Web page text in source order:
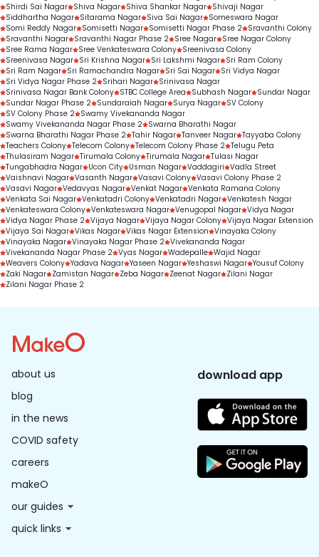
Shirdi Sai Nagar Shiva Nagar Shiva Shankar Nagar Shivaji Nagar
Siddhartha Nagar Sitarama Nagar Siva Sai Nagar Someswara Nagar
Somi Reddy Nagar Somisetti Nagar Somisetti Nagar Phase 2 Sravanthi Colony
Sravanthi Nagar Sravanthi Nagar Phase 2 Sree Nagar Sree Nagar Colony
Sree Rama Nagar Sree Venkateswara Colony Sreenivasa Colony
Sreenivasa Nagar Sri Krishna Nagar Sri Lakshmi Nagar Sri Ram Colony
Sri Ram Nagar Sri Ramachandra Nagar Sri Sai Nagar Sri Vidya Nagar
Sri Vidya Nagar Phase 2 Srihari Nagar Srinivasa Nagar
Srinivasa Nagar Bank Colony STBC College Area Subhash Nagar Sundar Nagar
Sundar Nagar Phase 2 Sundaraiah Nagar Surya Nagar SV Colony
SV Colony Phase 2 Swamy Vivekananda Nagar
Swamy Vivekananda Nagar Phase 2 Swarna Bharathi Nagar
Swarna Bharathi Nagar Phase 2 Tahir Nagar Tanveer Nagar Tayyaba Colony
Teachers Colony Telecom Colony Telecom Colony Phase 2 Telugu Peta
Thulasiram Nagar Tirumala Colony Tirumala Nagar Tulasi Nagar
Tungabhadra Nagar Ucon City Usman Nagar Vaddagiri Vadla Street
Vaishnavi Nagar Vasanth Nagar Vasavi Colony Vasavi Colony Phase 2
Vasavi Nagar Vedavyas Nagar Venkat Nagar Venkata Ramana Colony
Venkata Sai Nagar Venkatadri Colony Venkatadri Nagar Venkatesh Nagar
Venkateswara Colony Venkateswara Nagar Venugopal Nagar Vidya Nagar
Vidya Nagar Phase 2 Vijaya Nagar Vijaya Nagar Colony Vijaya Nagar Extension
Vijaya Sai Nagar Vikas Nagar Vikas Nagar Extension Vinayaka Colony
Vinayaka Nagar Vinayaka Nagar Phase 2 Vivekananda Nagar
Vivekananda Nagar Phase 2 Vyas Nagar Wadepalle Wajid Nagar
Weavers Colony Yadava Nagar Yaseen Nagar Yeshaswi Nagar Yousuf Colony
Zaki Nagar Zamistan Nagar Zeba Nagar Zeenat Nagar Zilani Nagar
Zilani Nagar Phase 2
about us
blog
in the news
COVID safety
careers
makeO
our guides
quick links
download app